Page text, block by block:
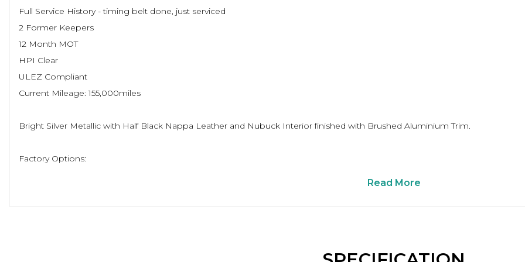
Full Service History - timing belt done, just serviced
2 Former Keepers
12 Month MOT
HPI Clear
ULEZ Compliant
Current Mileage: 155,000miles
Bright Silver Metallic with Half Black Nappa Leather and Nubuck Interior finished with Brushed Aluminium Trim.
Factory Options:
Read More